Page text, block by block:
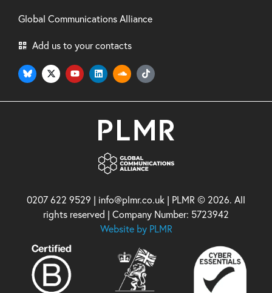
Global Communications Alliance
Add us to your contacts
0207 622 9529 | info@plmr.co.uk | PLMR © 2026. All
rights reserved | Company Number: 5723942
Website by PLMR